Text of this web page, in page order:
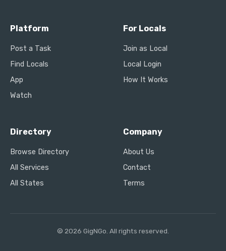
Platform
Post a Task
Find Locals
App
Watch
For Locals
Join as Local
Local Login
How It Works
Directory
Browse Directory
All Services
All States
Company
About Us
Contact
Terms
© 2026 GigNGo. All rights reserved.